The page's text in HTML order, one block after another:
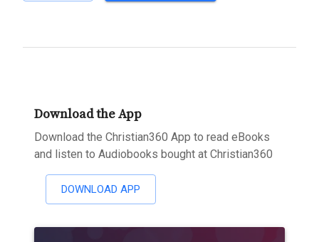
Download the App
Download the Christian360 App to read eBooks
and listen to Audiobooks bought at Christian360
DOWNLOAD APP